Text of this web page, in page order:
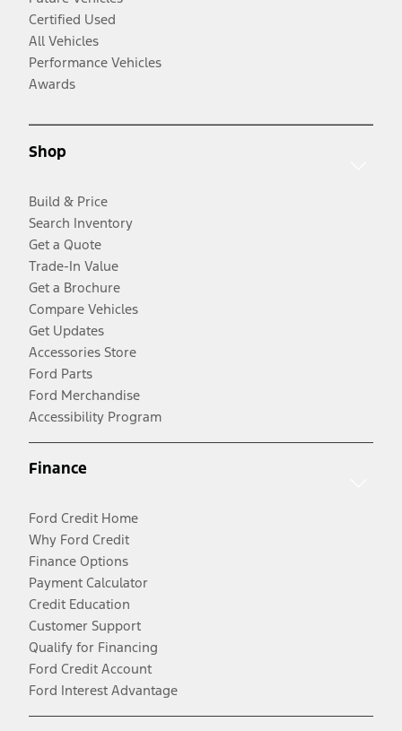
Certified Used
All Vehicles
Performance Vehicles
Awards
Shop
Build & Price
Search Inventory
Get a Quote
Trade-In Value
Get a Brochure
Compare Vehicles
Get Updates
Accessories Store
Ford Parts
Ford Merchandise
Accessibility Program
Finance
Ford Credit Home
Why Ford Credit
Finance Options
Payment Calculator
Credit Education
Customer Support
Qualify for Financing
Ford Credit Account
Ford Interest Advantage